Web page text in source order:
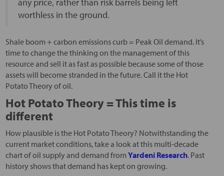
worthless in the ground.
Shale boom + carbon emissions curb = Peak Oil demand. It’s
time to change the thinking on the management of this
resource and sell it as fast as possible because some of those
assets will become stranded in the future. Call it the Hot
Potato Theory of oil.
Hot Potato Theory = This time is
different
How plausible is the Hot Potato Theory? Notwithstanding the
current market conditions, take a look at this multi-decade
chart of oil supply and demand from Yardeni Research. Past
history shows that demand has kept on growing.